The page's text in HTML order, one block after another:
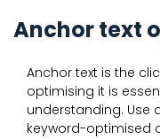
Anchor text
Anchor text is the
optimising it is
understanding. Use
keyword-optimised